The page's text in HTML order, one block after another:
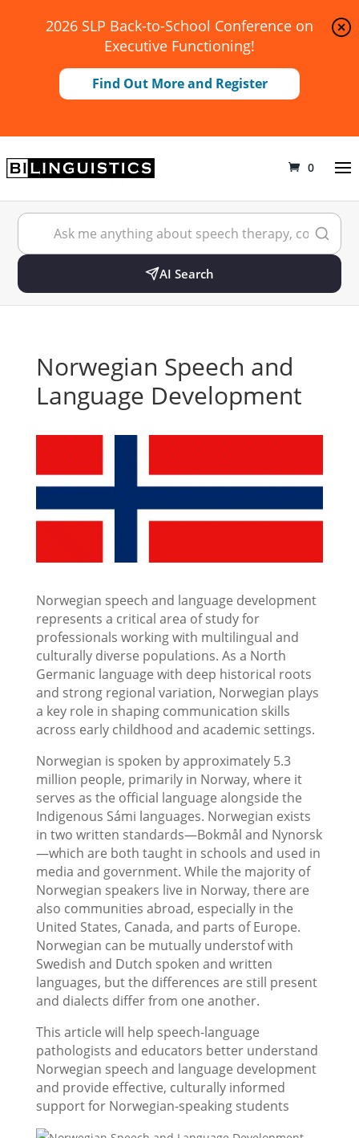
2026 SLP Back-to-School Conference on
Executive Functioning!
Find Out More and Register
0
AI Search
Norwegian Speech and
Language Development
Norwegian speech and language development
represents a critical area of study for
professionals working with multilingual and
culturally diverse populations. As a North
Germanic language with deep historical roots
and strong regional variation, Norwegian plays
a key role in shaping communication skills
across early childhood and academic settings.
Norwegian is spoken by approximately 5.3
million people, primarily in Norway, where it
serves as the official language alongside the
Indigenous Sámi languages. Norwegian exists
in two written standards—Bokmål and Nynorsk
—which are both taught in schools and used in
media and government. While the majority of
Norwegian speakers live in Norway, there are
also communities abroad, especially in the
United States, Canada, and parts of Europe.
Norwegian can be mutually understof with
Swedish and Dutch spoken and written
languages, but the differences are still present
and dialects differ from one another.
This article will help speech-language
pathologists and educators better understand
Norwegian speech and language development
and provide effective, culturally informed
support for Norwegian-speaking students